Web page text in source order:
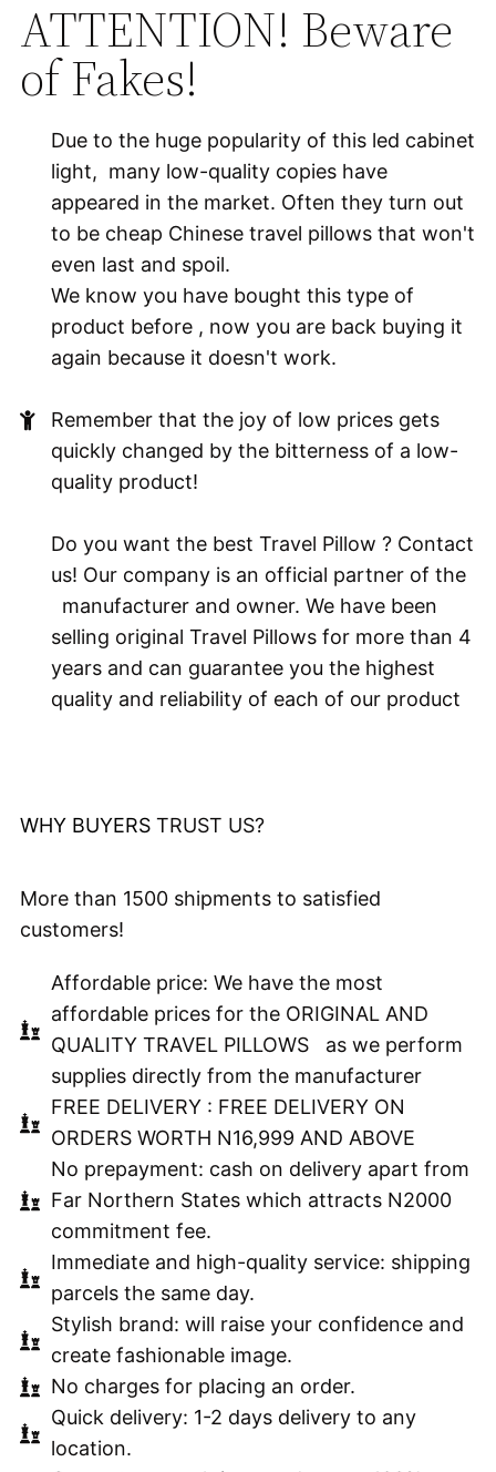
ATTENTION! Beware
of Fakes!
Due to the huge popularity of this led cabinet
light, many low-quality copies have
appeared in the market. Often they turn out
to be cheap Chinese travel pillows that won't
even last and spoil.
We know you have bought this type of
product before , now you are back buying it
again because it doesn't work.
Remember that the joy of low prices gets
quickly changed by the bitterness of a low-
quality product!
Do you want the best Travel Pillow ? Contact
us! Our company is an official partner of the
manufacturer and owner. We have been
selling original Travel Pillows for more than 4
years and can guarantee you the highest
quality and reliability of each of our product
WHY BUYERS TRUST US?
More than 1500 shipments to satisfied
customers!
Affordable price: We have the most
affordable prices for the ORIGINAL AND
QUALITY TRAVEL PILLOWS as we perform
supplies directly from the manufacturer
FREE DELIVERY : FREE DELIVERY ON
ORDERS WORTH N16,999 AND ABOVE
No prepayment: cash on delivery apart from
Far Northern States which attracts N2000
commitment fee.
Immediate and high-quality service: shipping
parcels the same day.
Stylish brand: will raise your confidence and
create fashionable image.
No charges for placing an order.
Quick delivery: 1-2 days delivery to any
location.